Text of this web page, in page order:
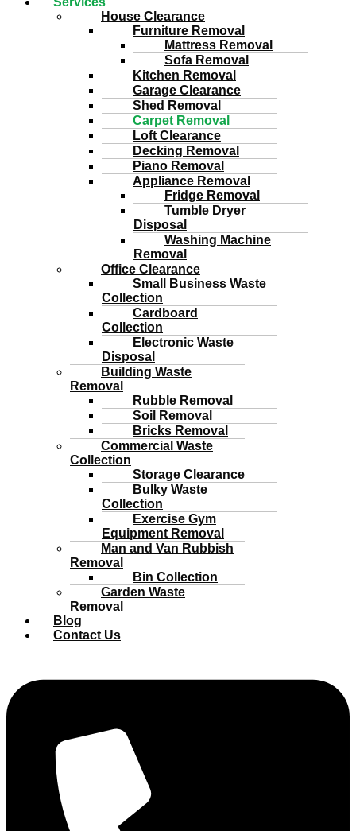
House Clearance
Furniture Removal
Mattress Removal
Sofa Removal
Kitchen Removal
Garage Clearance
Shed Removal
Carpet Removal
Loft Clearance
Decking Removal
Piano Removal
Appliance Removal
Fridge Removal
Tumble Dryer
Disposal
Washing Machine
Removal
Office Clearance
Small Business Waste
Collection
Cardboard
Collection
Electronic Waste
Disposal
Building Waste
Removal
Rubble Removal
Soil Removal
Bricks Removal
Commercial Waste
Collection
Storage Clearance
Bulky Waste
Collection
Exercise Gym
Equipment Removal
Man and Van Rubbish
Removal
Bin Collection
Garden Waste
Removal
Blog
Contact Us